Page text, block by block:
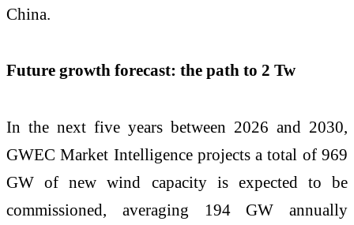
China.
Future growth forecast: the path to 2 Tw
In the next five years between 2026 and 2030,
GWEC Market Intelligence projects a total of 969
GW of new wind capacity is expected to be
commissioned, averaging 194 GW annually